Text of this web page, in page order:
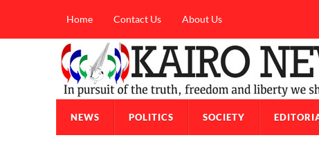
Home Contact Us About Us
NEWS POLITICS SOCIETY